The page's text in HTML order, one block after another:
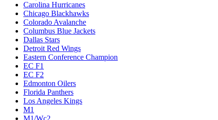
Carolina Hurricanes
Chicago Blackhawks
Colorado Avalanche
Columbus Blue Jackets
Dallas Stars
Detroit Red Wings
Eastern Conference Champion
EC F1
EC F2
Edmonton Oilers
Florida Panthers
Los Angeles Kings
M1